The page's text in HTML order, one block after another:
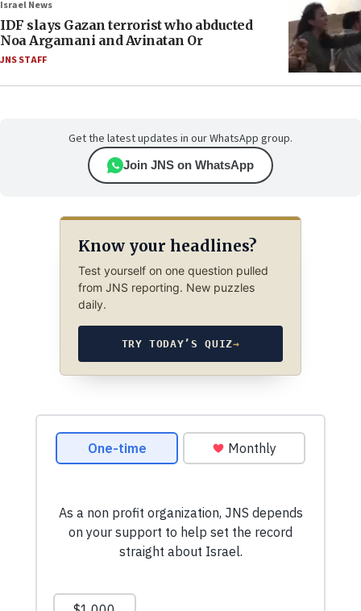
Israel News
IDF slays Gazan terrorist who abducted
Noa Argamani and Avinatan Or
JNS STAFF
Get the latest updates in our WhatsApp group.
Join JNS on WhatsApp
Know your headlines?
Test yourself on one question pulled
from JNS reporting. New puzzles
daily.
TRY TODAY’S QUIZ→